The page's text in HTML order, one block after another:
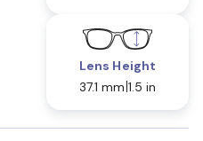
Lens Height
37.1 mm 1.5 in